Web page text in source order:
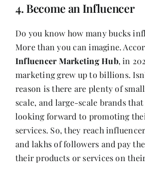
4. Become an Influencer
Do you know how many bucks
More than you can imagine.
Influencer Marketing Hub, in
marketing grew up to billions.
reason is there are plenty of
scale, and large-scale brands
looking forward to promoting
services. So, they reach
and lakhs of followers and pay
their products or services on